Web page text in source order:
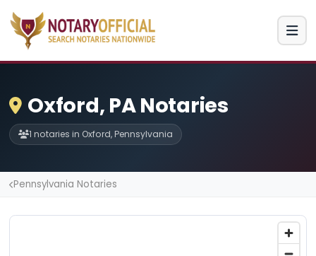
Oxford, PA Notaries
1 notaries in Oxford, Pennsylvania
Pennsylvania Notaries